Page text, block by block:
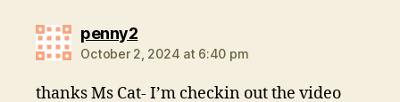
penny2says:
October 2, 2024 at 6:40 pm
thanks Ms Cat- I’m checkin out the video